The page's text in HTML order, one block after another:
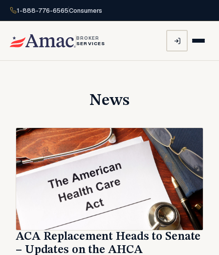
1-888-776-6565Consumers
BROKER
SERVICES
News
ACA Replacement Heads to Senate
– Updates on the AHCA